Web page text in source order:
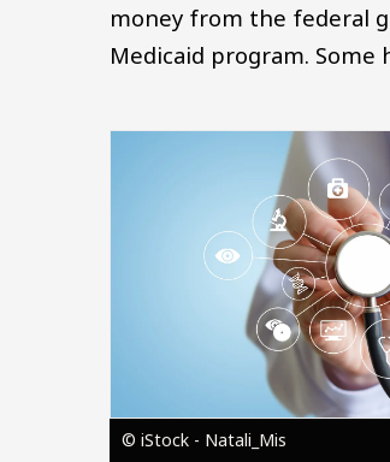
money from the federal
Medicaid program. Some
© iStock - Natali_Mis